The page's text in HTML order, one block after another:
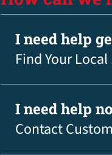
I need help
Find Your
I need help
Contact